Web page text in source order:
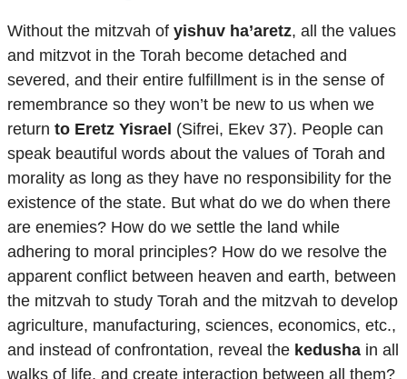
Without the mitzvah of yishuv ha’aretz, all the values
​​and mitzvot in the Torah become detached and
severed, and their entire fulfillment is in the sense of
remembrance so they won’t be new to us when we
return to Eretz Yisrael (Sifrei, Ekev 37). People can
speak beautiful words about the values ​​of Torah and
morality as long as they have no responsibility for the
existence of the state. But what do we do when there
are enemies? How do we settle the land while
adhering to moral principles? How do we resolve the
apparent conflict between heaven and earth, between
the mitzvah to study Torah and the mitzvah to develop
agriculture, manufacturing, sciences, economics, etc.,
and instead of confrontation, reveal the kedusha in all
walks of life, and create interaction between all them?